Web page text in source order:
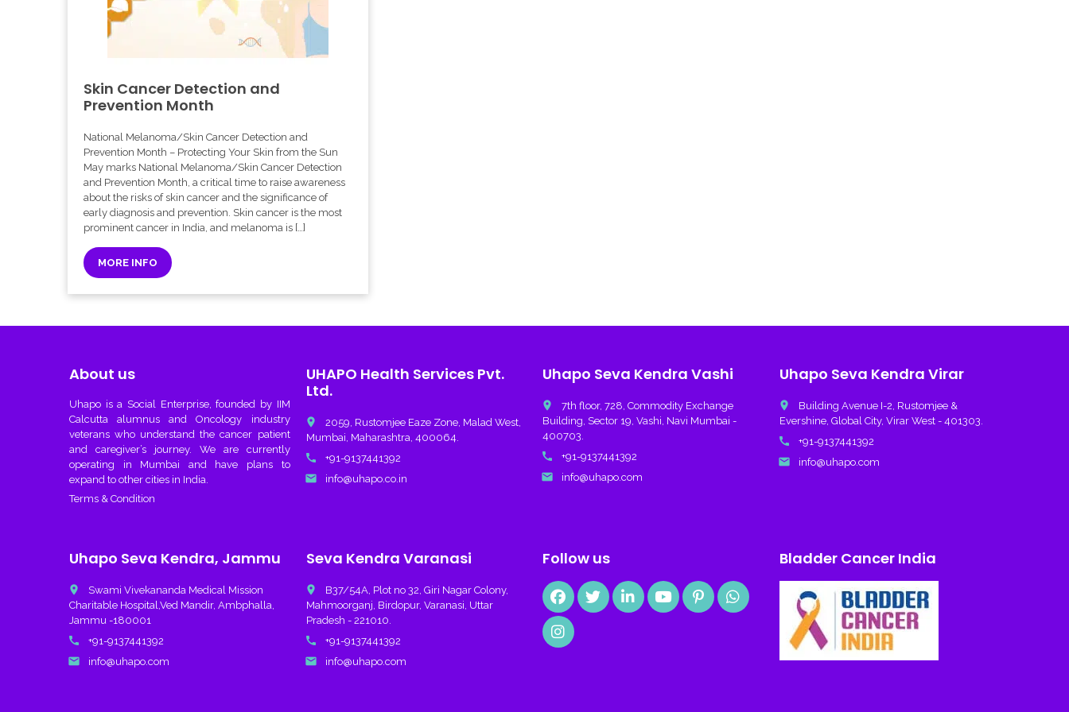
Skin Cancer Detection and
Prevention Month
National Melanoma/Skin Cancer Detection and
Prevention Month – Protecting Your Skin from the Sun
May marks National Melanoma/Skin Cancer Detection
and Prevention Month, a critical time to raise awareness
about the risks of skin cancer and the significance of
early diagnosis and prevention. Skin cancer is the most
prominent cancer in India, and melanoma is […]
MORE INFO
About us
Uhapo is a Social Enterprise, founded by IIM
Calcutta alumnus and Oncology industry
veterans who understand the cancer patient
and caregiver’s journey. We are currently
operating in Mumbai and have plans to
expand to other cities in India.
Terms & Condition
UHAPO Health Services Pvt.
Ltd.
place
2059, Rustomjee Eaze Zone, Malad West,
Mumbai, Maharashtra, 400064.
call +91-9137441392
email info@uhapo.co.in
Uhapo Seva Kendra Vashi
place
7th floor, 728, Commodity Exchange
Building, Sector 19, Vashi, Navi Mumbai -
400703.
call +91-9137441392
email info@uhapo.com
Uhapo Seva Kendra Virar
place
Building Avenue I-2, Rustomjee &
Evershine, Global City, Virar West - 401303.
call +91-9137441392
email info@uhapo.com
Uhapo Seva Kendra, Jammu
place
Swami Vivekananda Medical Mission
Charitable Hospital,Ved Mandir, Ambphalla,
Jammu -180001
call +91-9137441392
email info@uhapo.com
Seva Kendra Varanasi
place
B37/54A, Plot no 32, Giri Nagar Colony,
Mahmoorganj, Birdopur, Varanasi, Uttar
Pradesh - 221010.
call +91-9137441392
email info@uhapo.com
Follow us Bladder Cancer India